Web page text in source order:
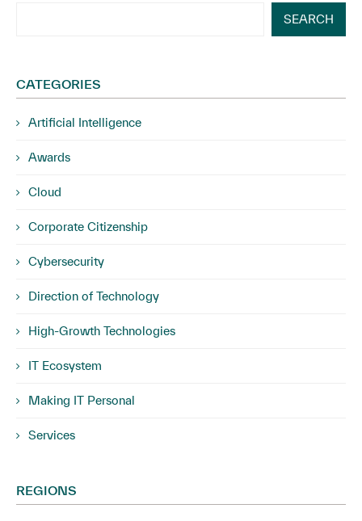
SEARCH
CATEGORIES
Artificial Intelligence
Awards
Cloud
Corporate Citizenship
Cybersecurity
Direction of Technology
High-Growth Technologies
IT Ecosystem
Making IT Personal
Services
REGIONS